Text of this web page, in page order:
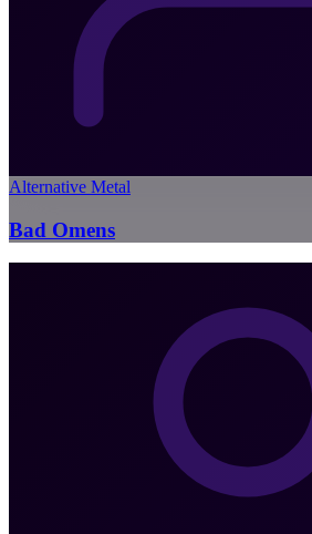
Alternative Metal
Bad Omens